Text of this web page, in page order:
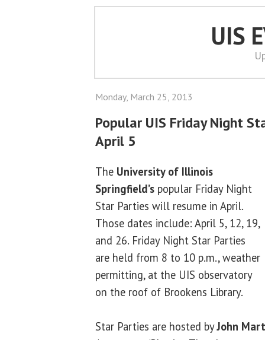
UIS
Monday, March 25, 2013
Popular UIS Friday Night
April 5
The University of Illinois
Springfield’s popular Friday Night
Star Parties will resume in April.
Those dates include: April 5, 12, 19,
and 26. Friday Night Star Parties
are held from 8 to 10 p.m., weather
permitting, at the UIS observatory
on the roof of Brookens Library.
Star Parties are hosted byJohn